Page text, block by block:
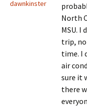
dawnkinster
North
MSU. I
trip,
time. I
air
sure it
there